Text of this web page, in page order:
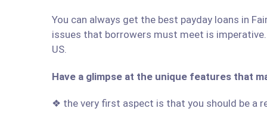
You can always get the best payday loans in
issues that borrowers must meet is
US.
Have a glimpse at the unique features that
❖ the very first aspect is that you should be a